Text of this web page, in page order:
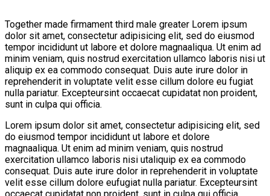
Together made firmament third male greater Lorem ipsum
dolor sit amet, consectetur adipisicing elit, sed do eiusmod
tempor incididunt ut labore et dolore magnaaliqua. Ut enim ad
minim veniam, quis nostrud exercitation ullamco laboris nisi ut
aliquip ex ea commodo consequat. Duis aute irure dolor in
reprehenderit in voluptate velit esse cillum dolore eu fugiat
nulla pariatur. Excepteursint occaecat cupidatat non proident,
sunt in culpa qui officia.
Lorem ipsum dolor sit amet, consectetur adipisicing elit, sed
do eiusmod tempor incididunt ut labore et dolore
magnaaliqua. Ut enim ad minim veniam, quis nostrud
exercitation ullamco laboris nisi utaliquip ex ea commodo
consequat. Duis aute irure dolor in reprehenderit in voluptate
velit esse cillum dolore eufugiat nulla pariatur. Excepteursint